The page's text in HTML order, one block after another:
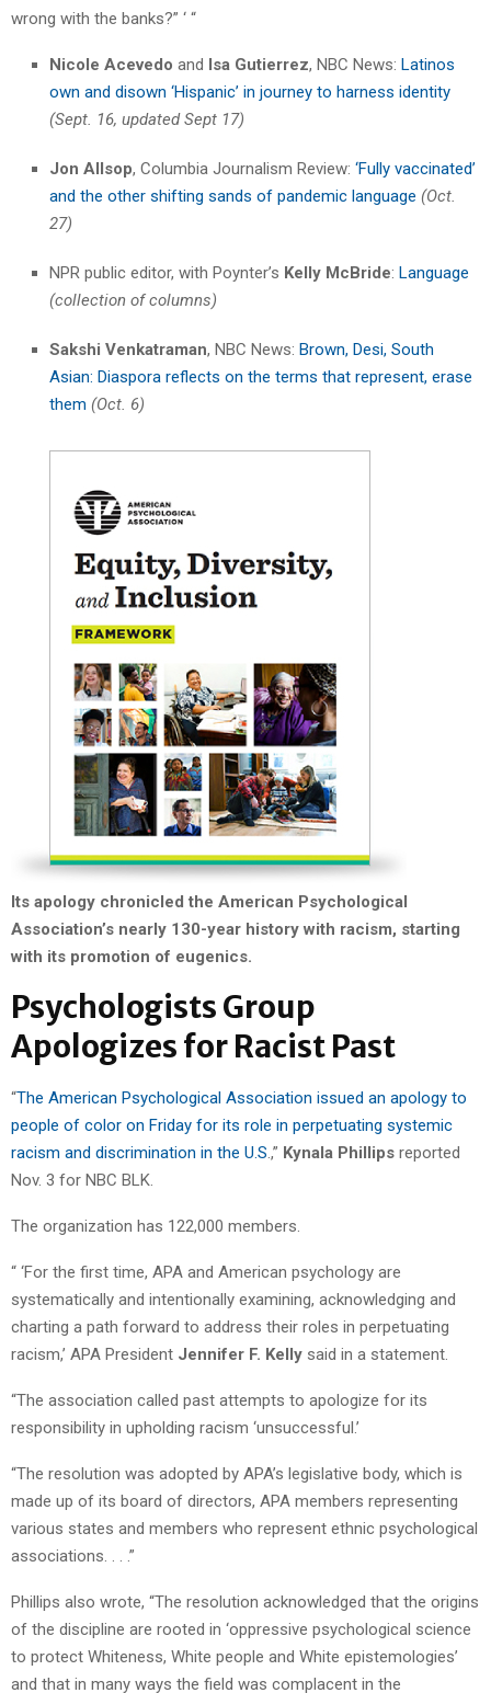
wrong with the banks?” ‘ “
Nicole Acevedo and Isa Gutierrez, NBC News: Latinos
own and disown ‘Hispanic’ in journey to harness identity
(Sept. 16, updated Sept 17)
Jon Allsop, Columbia Journalism Review: ‘Fully vaccinated’
and the other shifting sands of pandemic language (Oct.
27)
NPR public editor, with Poynter’s Kelly McBride: Language
(collection of columns)
Sakshi Venkatraman, NBC News: Brown, Desi, South
Asian: Diaspora reflects on the terms that represent, erase
them (Oct. 6)
Its apology chronicled the American Psychological
Association’s nearly 130-year history with racism, starting
with its promotion of eugenics.
Psychologists Group
Apologizes for Racist Past
“The American Psychological Association issued an apology to
people of color on Friday for its role in perpetuating systemic
racism and discrimination in the U.S.,” Kynala Phillips reported
Nov. 3 for NBC BLK.
The organization has 122,000 members.
“ ‘For the first time, APA and American psychology are
systematically and intentionally examining, acknowledging and
charting a path forward to address their roles in perpetuating
racism,’ APA President Jennifer F. Kelly said in a statement.
“The association called past attempts to apologize for its
responsibility in upholding racism ‘unsuccessful.’
“The resolution was adopted by APA’s legislative body, which is
made up of its board of directors, APA members representing
various states and members who represent ethnic psychological
associations. . . .”
Phillips also wrote, “The resolution acknowledged that the origins
of the discipline are rooted in ‘oppressive psychological science
to protect Whiteness, White people and White epistemologies’
and that in many ways the field was complacent in the